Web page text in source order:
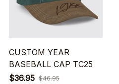
CUSTOM YEAR
BASEBALL CAP TC25
$36.95 $46.95